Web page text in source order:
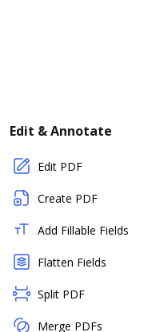
Edit & Annotate
Edit PDF
Create PDF
Add Fillable Fields
Flatten Fields
Split PDF
Merge PDFs